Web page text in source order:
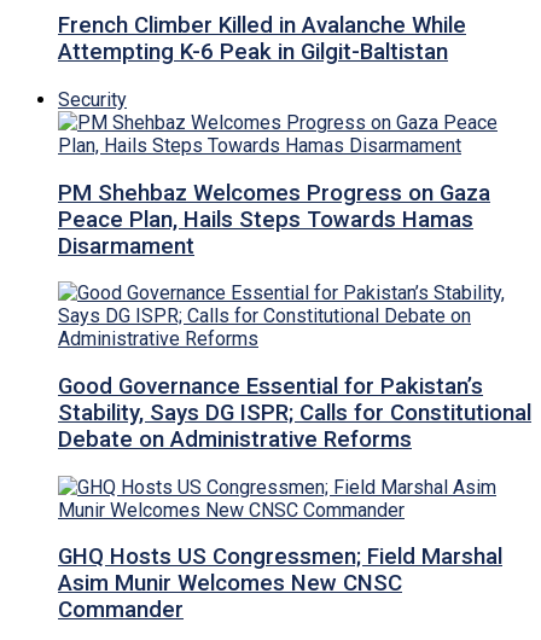
French Climber Killed in Avalanche While
Attempting K-6 Peak in Gilgit-Baltistan
Security
PM Shehbaz Welcomes Progress on Gaza
Peace Plan, Hails Steps Towards Hamas
Disarmament
Good Governance Essential for Pakistan’s
Stability, Says DG ISPR; Calls for Constitutional
Debate on Administrative Reforms
GHQ Hosts US Congressmen; Field Marshal
Asim Munir Welcomes New CNSC
Commander